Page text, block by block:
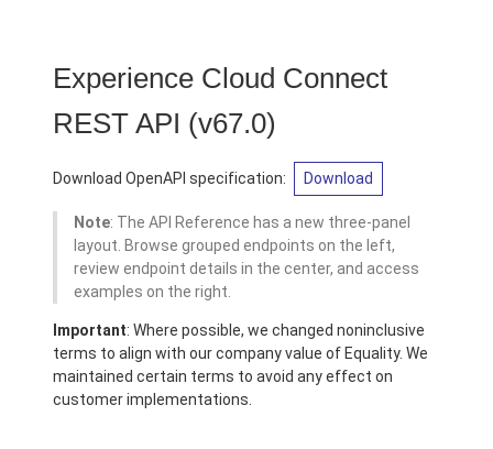
Experience Cloud Connect
REST API (v67.0)
Download OpenAPI specification: Download
Note: The API Reference has a new three-panel
layout. Browse grouped endpoints on the left,
review endpoint details in the center, and access
examples on the right.
Important: Where possible, we changed noninclusive
terms to align with our company value of Equality. We
maintained certain terms to avoid any effect on
customer implementations.